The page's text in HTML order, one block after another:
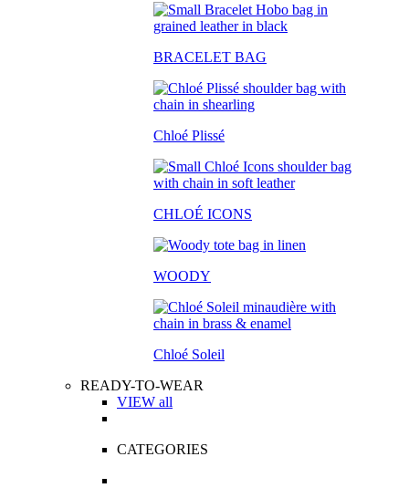
BRACELET BAG
Chloé Plissé
CHLOÉ ICONS
WOODY
Chloé Soleil
READY-TO-WEAR
VIEW all
CATEGORIES